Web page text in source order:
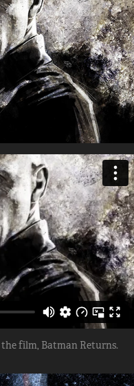
film, Batman Returns.